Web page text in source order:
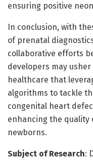
ensuring positive
In conclusion, with
of prenatal
collaborative efforts
developers may
healthcare that
algorithms to tackle
congenital heart
enhancing the
newborns.
Subject of Research: